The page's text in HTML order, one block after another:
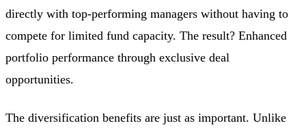
directly with top-performing managers without having to
compete for limited fund capacity. The result? Enhanced
portfolio performance through exclusive deal
opportunities.
The diversification benefits are just as important. Unlike